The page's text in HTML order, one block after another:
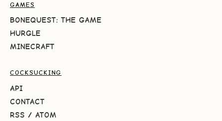
GAMES
BONEQUEST: THE GAME
HURGLE
MINECRAFT
COCKSUCKING
API
CONTACT
RSS / ATOM